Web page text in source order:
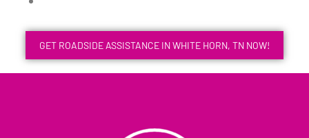
GET ROADSIDE ASSISTANCE IN WHITE HORN, TN NOW!